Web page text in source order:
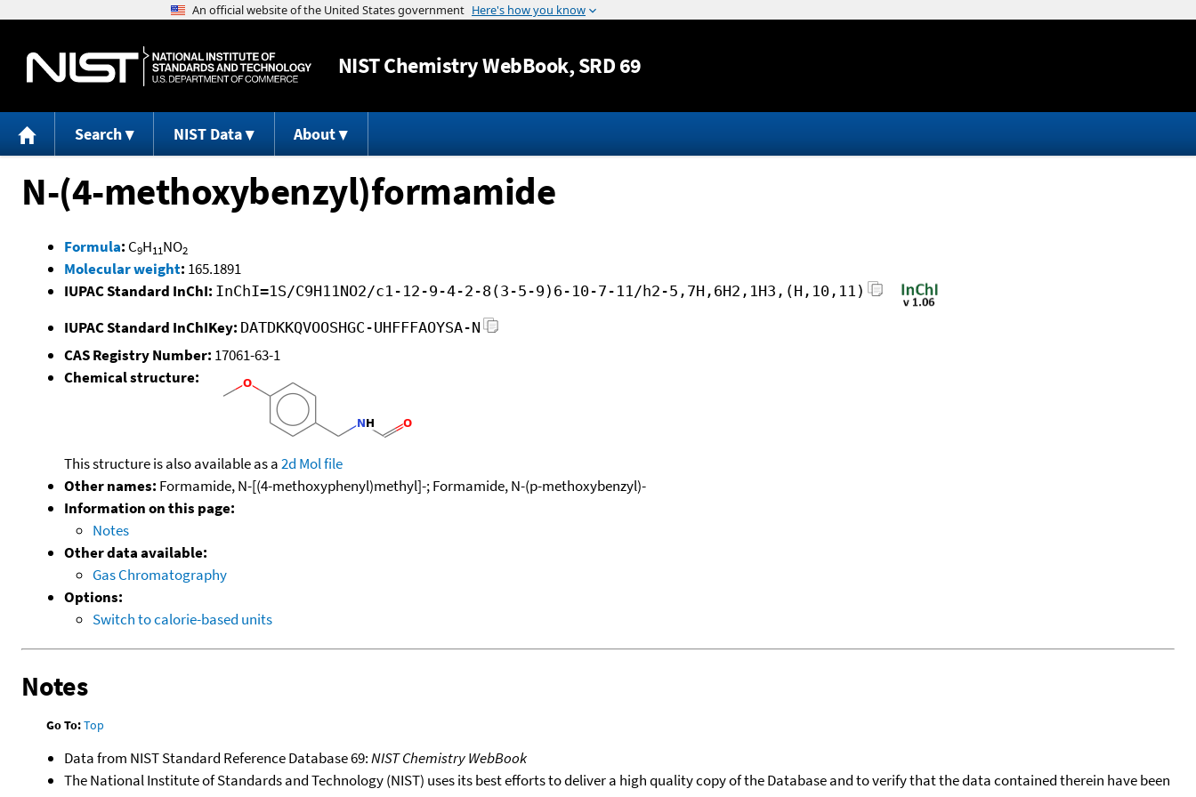
Jump to content
NISTChemistry WebBook, SRD 69
Search NIST Data About
N-(4-methoxybenzyl)formamide
Formula: C9H11NO2
Molecular weight: 165.1891
IUPAC Standard InChI: InChI=1S/C9H11NO2/c1-12-9-4-2-8(3-5-9)6-10-7-11/h2-5,7H,6H2,1H3,(H,10,11)
IUPAC Standard InChIKey: DATDKKQVOOSHGC-UHFFFAOYSA-N
CAS Registry Number: 17061-63-1
Chemical structure:
This structure is also available as a2d Mol file
Other names: Formamide, N-[(4-methoxyphenyl)methyl]-; Formamide, N-(p-methoxybenzyl)-
Information on this page:
Notes
Other data available:
Gas Chromatography
Options:
Switch to calorie-based units
Notes
Go To:Top
Data from NIST Standard Reference Database 69:NIST Chemistry WebBook
The National Institute of Standards and Technology (NIST) uses its best efforts to deliver a high quality copy of the Database and to verify that the data contained therein have been